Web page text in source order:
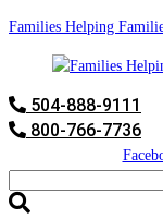
Families Helping
504-888-9111
800-766-7736